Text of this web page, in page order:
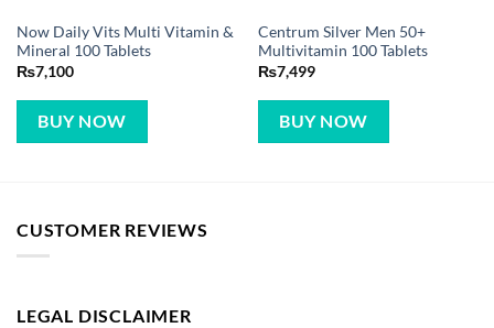
Now Daily Vits Multi Vitamin &
Mineral 100 Tablets
₨7,100
BUY NOW
Centrum Silver Men 50+
Multivitamin 100 Tablets
₨7,499
BUY NOW
CUSTOMER REVIEWS
LEGAL DISCLAIMER